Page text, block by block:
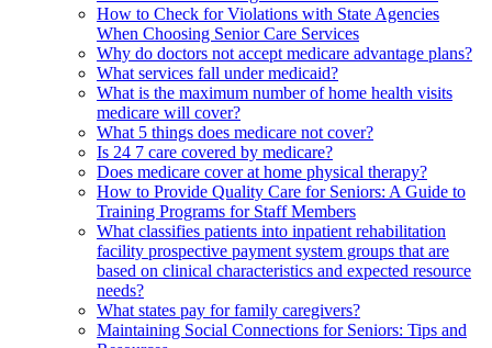
How to Check for Violations with State Agencies
When Choosing Senior Care Services
Why do doctors not accept medicare advantage plans?
What services fall under medicaid?
What is the maximum number of home health visits
medicare will cover?
What 5 things does medicare not cover?
Is 24 7 care covered by medicare?
Does medicare cover at home physical therapy?
How to Provide Quality Care for Seniors: A Guide to
Training Programs for Staff Members
What classifies patients into inpatient rehabilitation
facility prospective payment system groups that are
based on clinical characteristics and expected resource
needs?
What states pay for family caregivers?
Maintaining Social Connections for Seniors: Tips and